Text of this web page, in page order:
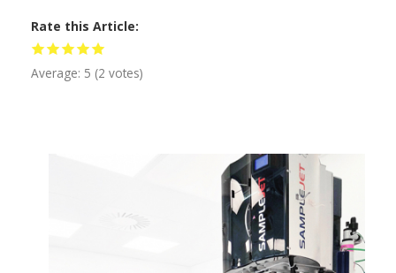
Rate this Article
Average: 5 (2 votes)